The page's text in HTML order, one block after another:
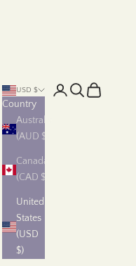
USD $
Country
Australia
(AUD $)
Canada
(CAD $)
United
States
(USD
$)
LoginSearch
Cart